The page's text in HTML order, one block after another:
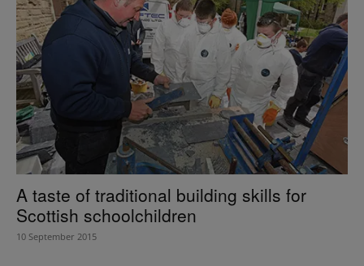
A taste of traditional building skills for
Scottish schoolchildren
10 September 2015